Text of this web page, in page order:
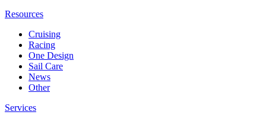
Resources
Cruising
Racing
One Design
Sail Care
News
Other
Services